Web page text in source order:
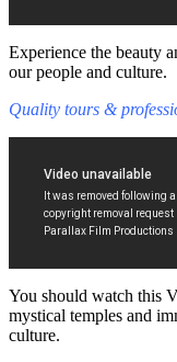
Experience the beauty
our people and culture.
Quality tours &
You should watch this
mystical temples and
culture.